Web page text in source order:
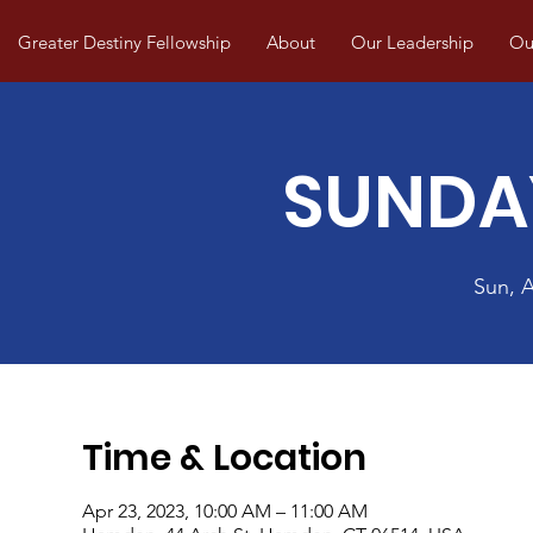
Greater Destiny Fellowship About Our Leadership
Sun,
Time & Location
Apr 23, 2023, 10:00 AM – 11:00 AM